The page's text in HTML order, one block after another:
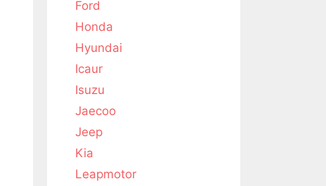
Ford
Honda
Hyundai
Icaur
Isuzu
Jaecoo
Jeep
Kia
Leapmotor